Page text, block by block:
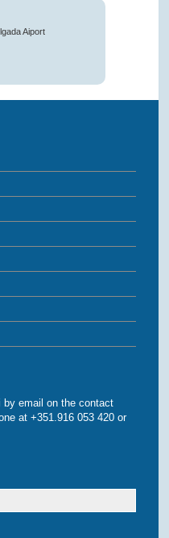
Aiport
by email on the contact
at +351.916 053 420 or